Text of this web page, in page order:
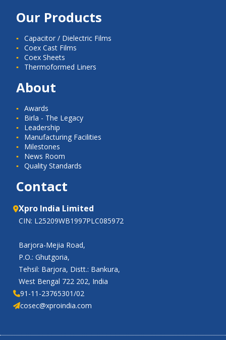
Our Products
Capacitor / Dielectric Films
Coex Cast Films
Coex Sheets
Thermoformed Liners
About
Awards
Birla - The Legacy
Leadership
Manufacturing Facilities
Milestones
News Room
Quality Standards
Contact
Xpro India Limited
CIN: L25209WB1997PLC085972
Barjora-Mejia Road,
P.O.: Ghutgoria,
Tehsil: Barjora, Distt.: Bankura,
West Bengal 722 202, India
91-11-23765301/02
cosec@xproindia.com